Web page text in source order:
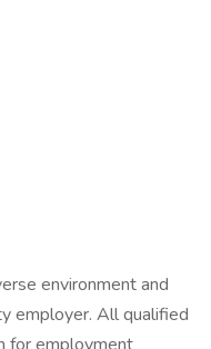
environment and
employer. All qualified